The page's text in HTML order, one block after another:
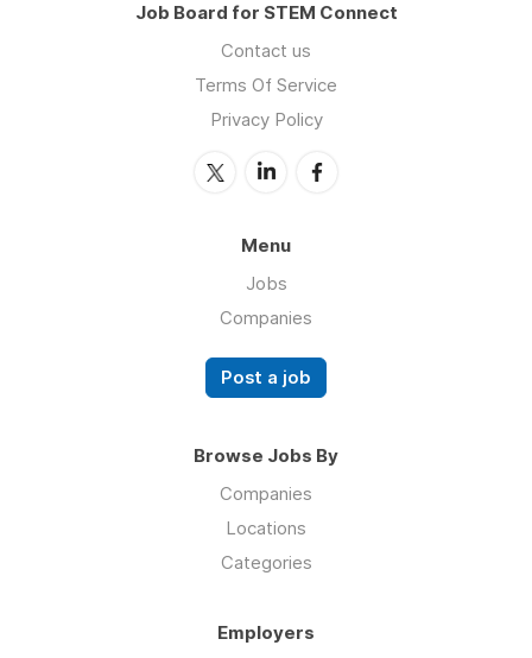
Job Board for STEM Connect
Contact us
Terms Of Service
Privacy Policy
Menu
Jobs
Companies
Post a job
Browse Jobs By
Companies
Locations
Categories
Employers